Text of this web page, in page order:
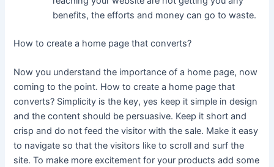
benefits, the efforts and money can go to waste.
How to create a home page that converts?
Now you understand the importance of a home page, now
coming to the point. How to create a home page that
converts? Simplicity is the key, yes keep it simple in design
and the content should be persuasive. Keep it short and
crisp and do not feed the visitor with the sale. Make it easy
to navigate so that the visitors like to scroll and surf the
site. To make more excitement for your products add some